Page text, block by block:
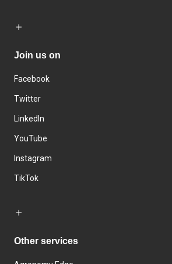
Join us on
Facebook
Twitter
LinkedIn
YouTube
Instagram
TikTok
Other services